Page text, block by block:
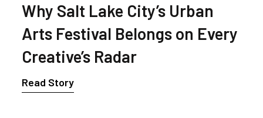
Why Salt Lake City’s Urban
Arts Festival Belongs on Every
Creative’s Radar
Read Story